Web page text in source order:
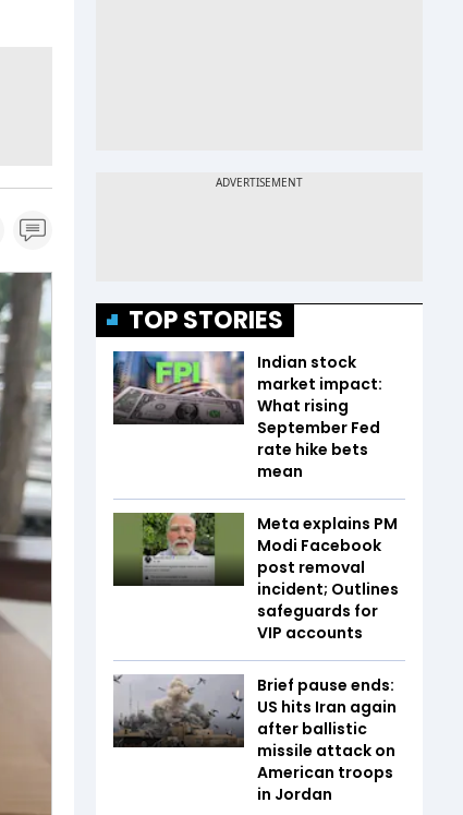
TOP STORIES
Indian stock
market impact:
What rising
September Fed
rate hike bets
mean
Meta explains PM
Modi Facebook
post removal
incident; Outlines
safeguards for
VIP accounts
Brief pause ends:
US hits Iran again
after ballistic
missile attack on
American troops
in Jordan